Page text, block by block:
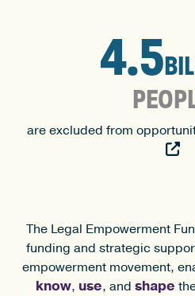
4.5
are excluded from
The Legal Empowerment
funding and strategic
empowerment movement,
know, use, andshape